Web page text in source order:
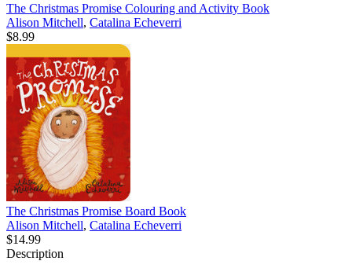
The Christmas Promise Colouring and Activity Book
Alison Mitchell, Catalina Echeverri
$8.99
The Christmas Promise Board Book
Alison Mitchell, Catalina Echeverri
$14.99
Description